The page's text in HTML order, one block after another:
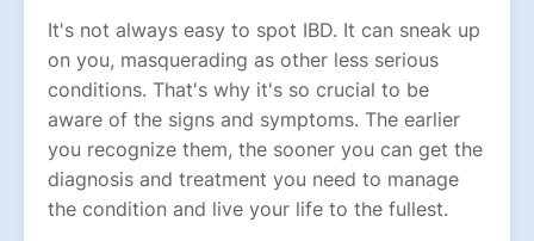
It's not always easy to spot IBD. It can sneak up
on you, masquerading as other less serious
conditions. That's why it's so crucial to be
aware of the signs and symptoms. The earlier
you recognize them, the sooner you can get the
diagnosis and treatment you need to manage
the condition and live your life to the fullest.